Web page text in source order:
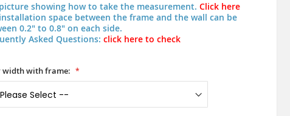
showing how to take the measurement. Click here
space between the frame and the wall can be
0.2" to 0.8" on each side.
Asked Questions: click here to check
width with frame: